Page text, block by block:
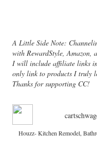
A Little Side Note:
with RewardStyle, Amazon,
I will include affiliate links
only link to products I truly
Thanks for supporting CC!
Houzz- Kitchen Remodel,